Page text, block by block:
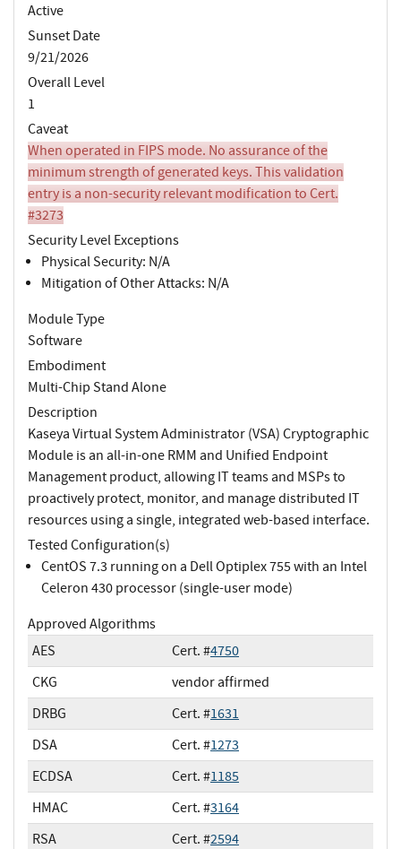
Active
Sunset Date
9/21/2026
Overall Level
1
Caveat
When operated in FIPS mode. No assurance of the
minimum strength of generated keys. This validation
entry is a non-security relevant modification to Cert.
#3273
Security Level Exceptions
Physical Security: N/A
Mitigation of Other Attacks: N/A
Module Type
Software
Embodiment
Multi-Chip Stand Alone
Description
Kaseya Virtual System Administrator (VSA) Cryptographic
Module is an all-in-one RMM and Unified Endpoint
Management product, allowing IT teams and MSPs to
proactively protect, monitor, and manage distributed IT
resources using a single, integrated web-based interface.
Tested Configuration(s)
CentOS 7.3 running on a Dell Optiplex 755 with an Intel
Celeron 430 processor (single-user mode)
Approved Algorithms
AES
Cert. #4750
CKG
vendor affirmed
DRBG
Cert. #1631
DSA
Cert. #1273
ECDSA
Cert. #1185
HMAC
Cert. #3164
RSA
Cert. #2594